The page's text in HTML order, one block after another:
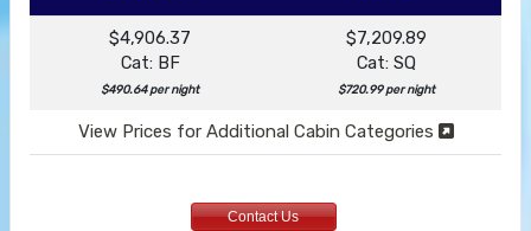
$4,906.37
Cat: BF
$490.64 per night
$7,209.89
Cat: SQ
$720.99 per night
View Prices for Additional Cabin Categories
Contact Us